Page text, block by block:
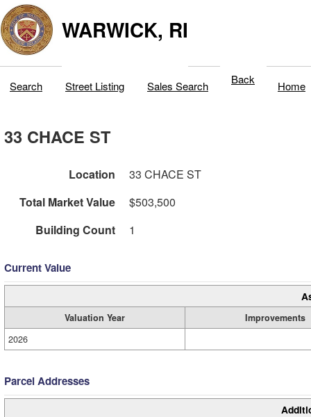
WARWICK, RI
Search Street Listing Sales Search Back Home
33 CHACE ST
Location
33 CHACE ST
Total Market Value
$503,500
Building Count
1
Current Value
Valuation Year
Improvements
2026
Parcel Addresses